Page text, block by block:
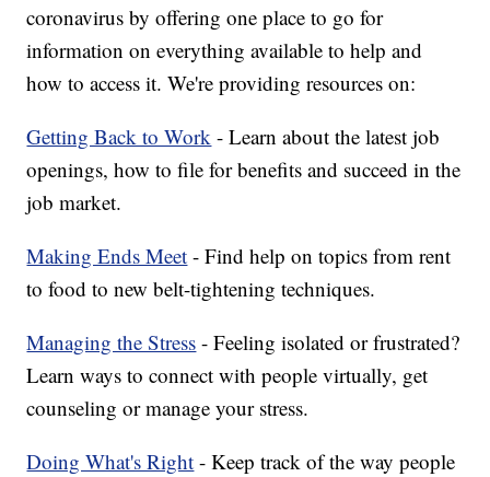
coronavirus by offering one place to go for
information on everything available to help and
how to access it. We're providing resources on:
Getting Back to Work - Learn about the latest job
openings, how to file for benefits and succeed in the
job market.
Making Ends Meet - Find help on topics from rent
to food to new belt-tightening techniques.
Managing the Stress - Feeling isolated or frustrated?
Learn ways to connect with people virtually, get
counseling or manage your stress.
Doing What's Right - Keep track of the way people